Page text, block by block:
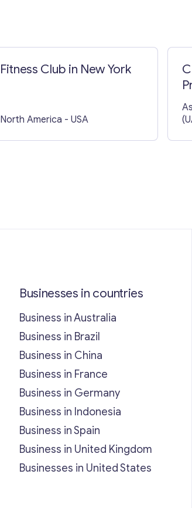
Fitness Club in New York
North America - USA
Businesses in countries
Business in Australia
Business in Brazil
Business in China
Business in France
Business in Germany
Business in Indonesia
Business in Spain
Business in United Kingdom
Businesses in United States